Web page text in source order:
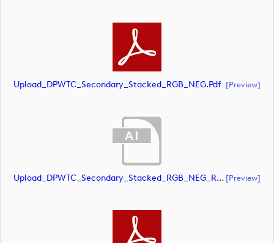
Upload_DPWTC_Secondary_Stacked_RGB_NEG.pdf [preview]
Upload_DPWTC_Secondary_Stacked_RGB_NEG_RS_Gold_Text.ai [preview]